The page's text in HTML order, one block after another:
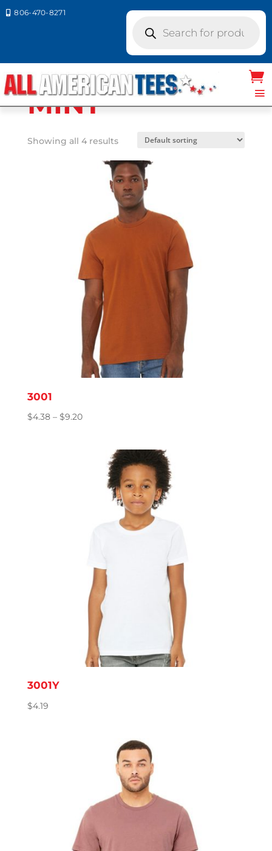
 806-470-8271
search
Colors / MINT
MINT
Showing all 4 results
3001
$4.38 – $9.20Price
through
3001Y
$4.19